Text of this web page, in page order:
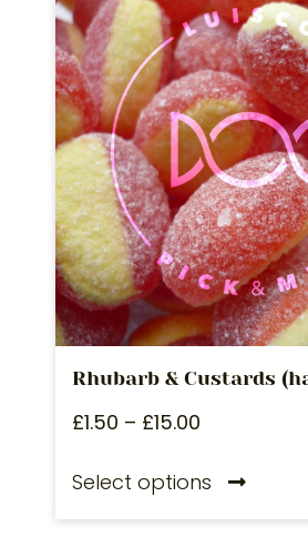
Rhubarb & Custards
£1.50 – £15.00
Select options